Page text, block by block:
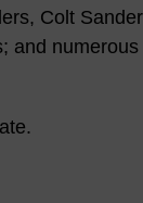
Colt
and numerous